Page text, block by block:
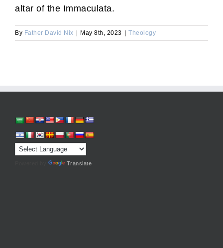
altar of the Immaculata.
By Father David Nix | May 8th, 2023 | Theology
Translate